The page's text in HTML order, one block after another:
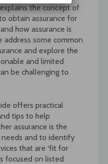
the concept of
obtain assurance for
how assurance is
address some common
and explore the
and limited
be challenging to
offers practical
tips to help
assurance is the
and to identify
that are ‘fit for
focused on listed